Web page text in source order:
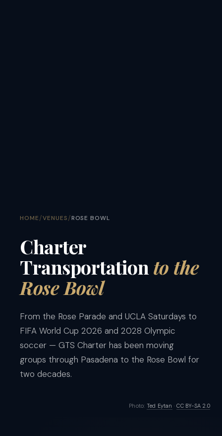
HOME/VENUES/ROSE BOWL
Charter
Transportation to the
Rose Bowl
From the Rose Parade and UCLA Saturdays to
FIFA World Cup 2026 and 2028 Olympic
soccer — GTS Charter has been moving
groups through Pasadena to the Rose Bowl for
two decades.
Photo: Ted Eytan ·CC BY-SA 2.0